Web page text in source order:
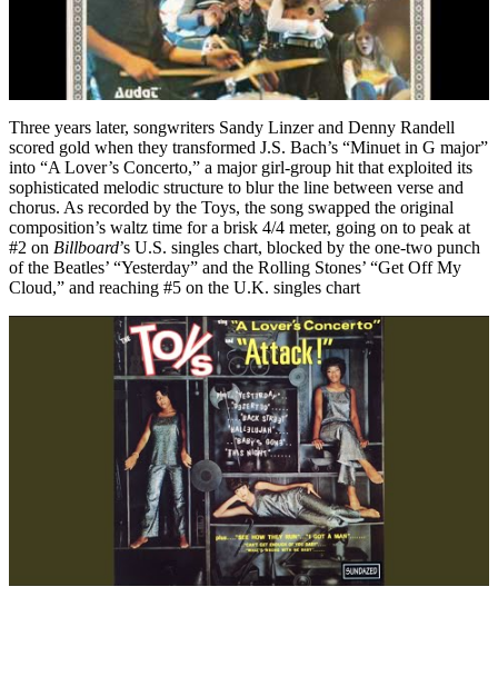
Three years later, songwriters Sandy Linzer and Denny Randell
scored gold when they transformed J.S. Bach’s “Minuet in G major”
into “A Lover’s Concerto,” a major girl-group hit that exploited its
sophisticated melodic structure to blur the line between verse and
chorus. As recorded by the Toys, the song swapped the original
composition’s waltz time for a brisk 4/4 meter, going on to peak at
#2 on Billboard’s U.S. singles chart, blocked by the one-two punch
of the Beatles’ “Yesterday” and the Rolling Stones’ “Get Off My
Cloud,” and reaching #5 on the U.K. singles chart